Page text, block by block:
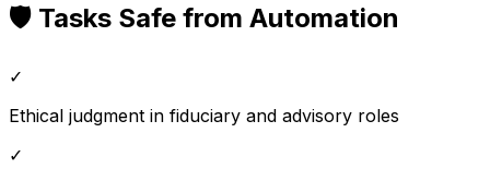
🛡️ Tasks Safe from Automation
✓
Ethical judgment in fiduciary and advisory roles
✓